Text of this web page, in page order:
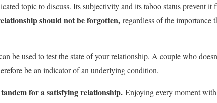
topic to discuss. Its subjectivity and its taboo status prevent it
should not be forgotten, regardless of the importance
be used to test the state of your relationship. A couple who
be an indicator of an underlying condition.
for a satisfying relationship. Enjoying every moment